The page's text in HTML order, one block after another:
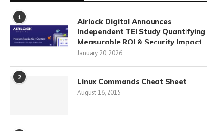
1
Airlock Digital Announces
Independent TEI Study Quantifying
Measurable ROI & Security Impact
January 20, 2026
2 Linux Commands Cheat Sheet
August 16, 2015